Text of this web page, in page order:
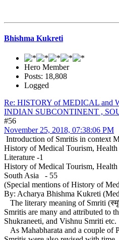
Bhishma Kukreti
Hero Member
Posts: 18,808
Logged
Re: HISTORY of MEDICAL and
INDIAN SUBCONTINENT ,
#56
November 25, 2018, 07:38:06 PM
Introduction of Smritis in context
History of Medical Tourism,
Literature -1
History of Medical Tourism,
South Asia - 55
(Special mentions of History of
By: Acharya Bhishma Kukreti
The literary meaning of Smriti
Smritis are many and attributed to
Shukraneeti, and Vishnu Smriti etc.
As Mahabharata and a couple of